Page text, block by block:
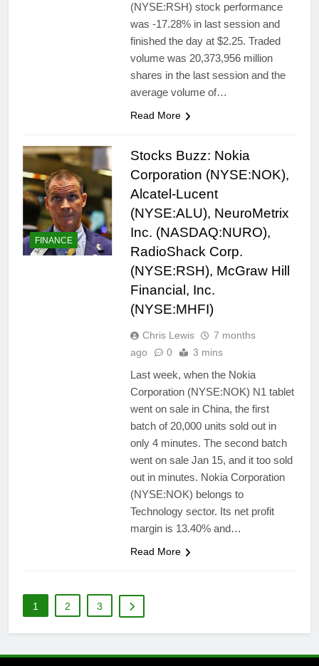
(NYSE:RSH) stock performance
was -17.28% in last session and
finished the day at $2.25. Traded
volume was 20,373,956 million
shares in the last session and the
average volume of…
Read More
FINANCE
Stocks Buzz: Nokia
Corporation (NYSE:NOK),
Alcatel-Lucent
(NYSE:ALU), NeuroMetrix
Inc. (NASDAQ:NURO),
RadioShack Corp.
(NYSE:RSH), McGraw Hill
Financial, Inc.
(NYSE:MHFI)
Chris Lewis
7 months
ago
0 3 mins
Last week, when the Nokia
Corporation (NYSE:NOK) N1 tablet
went on sale in China, the first
batch of 20,000 units sold out in
only 4 minutes. The second batch
went on sale Jan 15, and it too sold
out in minutes. Nokia Corporation
(NYSE:NOK) belongs to
Technology sector. Its net profit
margin is 13.40% and…
Read More
1 2 3